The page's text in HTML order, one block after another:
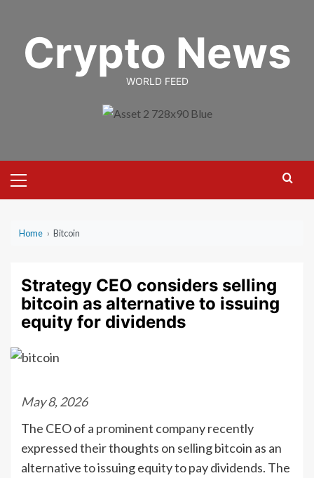
contentCrypto News
WORLD FEED
Menu
Home › Bitcoin
Strategy CEO considers selling
bitcoin as alternative to issuing
equity for dividends
May 8, 2026
The CEO of a prominent company recently
expressed their thoughts on selling bitcoin as an
alternative to issuing equity to pay dividends. The